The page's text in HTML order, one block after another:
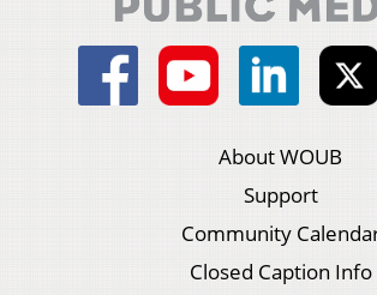
About WOUB
Support
Community
Closed Caption Info